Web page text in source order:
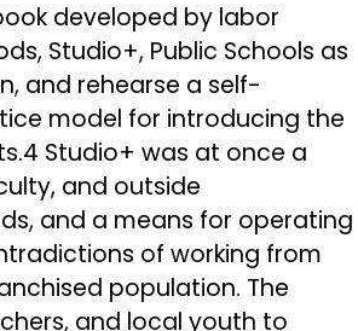
developed by labor
Studio+, Public Schools as
and rehearse a self-
model for introducing the
Studio+ was at once a
and outside
and a means for operating
of working from
population. The
and local youth to